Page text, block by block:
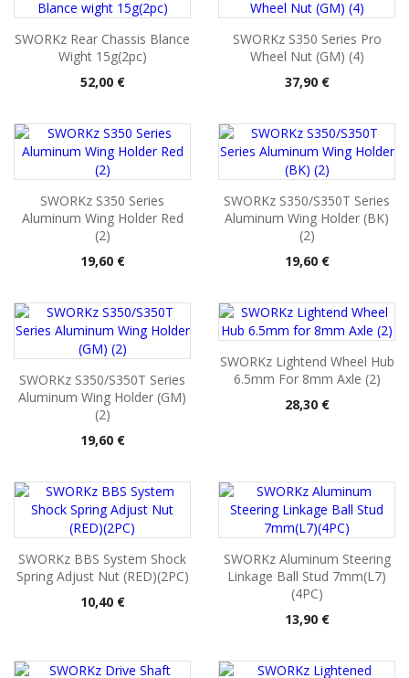
SWORKz Rear Chassis Blance
Wight 15g(2pc)
Pris
52,00 €
SWORKz S350 Series Pro
Wheel Nut (GM) (4)
Pris
37,90 €
SWORKz S350 Series
Aluminum Wing Holder Red
(2)
Pris
19,60 €
SWORKz S350/S350T Series
Aluminum Wing Holder (BK)
(2)
Pris
19,60 €
SWORKz S350/S350T Series
Aluminum Wing Holder (GM)
(2)
Pris
19,60 €
SWORKz Lightend Wheel Hub
6.5mm For 8mm Axle (2)
Pris
28,30 €
SWORKz BBS System Shock
Spring Adjust Nut (RED)(2PC)
Pris
10,40 €
SWORKz Aluminum Steering
Linkage Ball Stud 7mm(L7)
(4PC)
Pris
13,90 €